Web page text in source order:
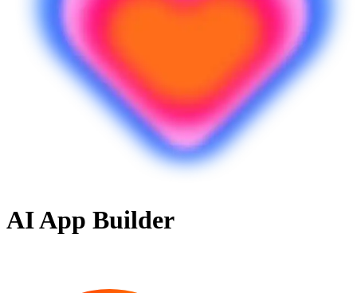
AI App Builder